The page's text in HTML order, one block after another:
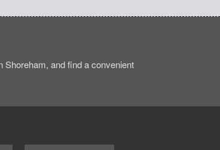
Shoreham, and find a convenient